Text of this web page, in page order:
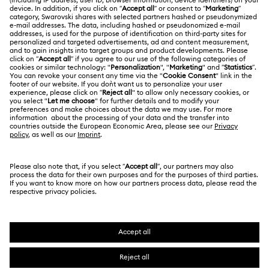
Matrix Tennix Watches Collection Matrix Watch Collection
Millenia-Inspired Watch Collection
Octea Chrono Collection
Sublima Bangle Watch Collection
11-Year Anniversary Gifts
Champagne Gold Plated Watches
Rose gold-tone watches
Shipping
Returns & Exchange
Contact Us
Size Guide
Store Finder
Swarovski Crystal Society (SCS)
About Swarovski
Jobs & Career
Alumni Community
For Professionals
Sitemap
Swarovski Created Diamonds
Kristallwelten
LEGAL
Terms Of Use
Terms & Conditions
Privacy Policy
Imprint
Data Protection Consent Statement
香港特别行政区
繁體中文
English
SWAROVSKI and the SWAN logo are registered and
trademarks of Swarovski AG.